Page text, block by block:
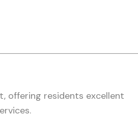
offering residents excellent